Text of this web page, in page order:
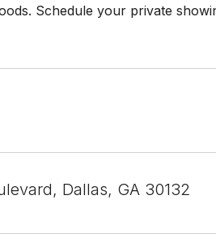
Schedule your private
Dallas, GA 30132